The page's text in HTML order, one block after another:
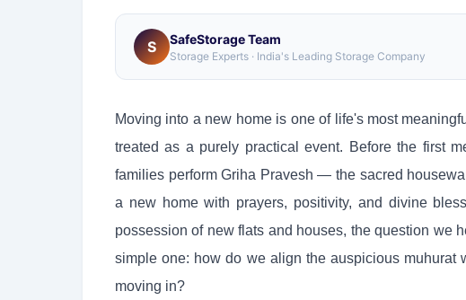
S SafeStorage Team
Storage Experts · India's Leading Storage Company
Moving into a new home is one of life's most
treated as a purely practical event. Before the first
families perform Griha Pravesh — the sacred
a new home with prayers, positivity, and divine
possession of new flats and houses, the question we
simple one: how do we align the auspicious muhurat
moving in?